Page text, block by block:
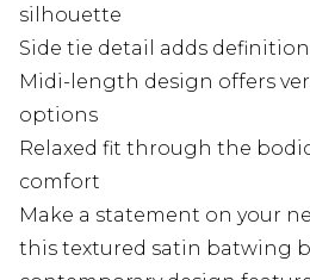
silhouette
Side tie detail adds
Midi-length design offers
options
Relaxed fit through the
comfort
Make a statement on your
this textured satin batwing